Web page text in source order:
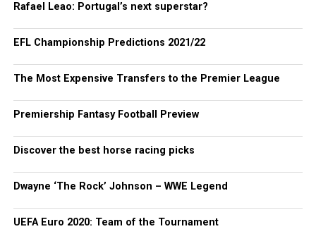
Rafael Leao: Portugal’s next superstar?
EFL Championship Predictions 2021/22
The Most Expensive Transfers to the Premier League
Premiership Fantasy Football Preview
Discover the best horse racing picks
Dwayne ‘The Rock’ Johnson – WWE Legend
UEFA Euro 2020: Team of the Tournament